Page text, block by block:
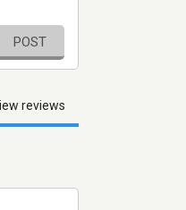
POST
reviews